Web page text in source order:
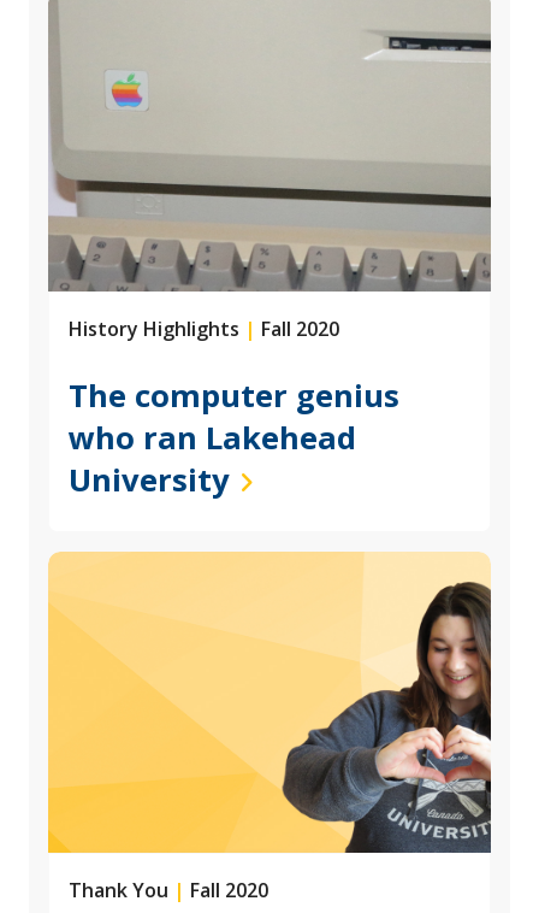
History Highlights | Fall 2020
The computer genius
who ran Lakehead
University
Thank You | Fall 2020